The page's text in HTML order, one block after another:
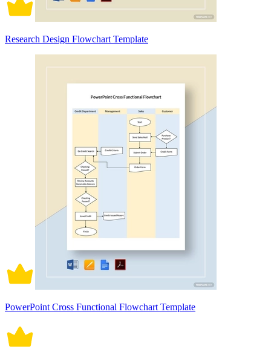
Research Design Flowchart Template
PowerPoint Cross Functional Flowchart Template